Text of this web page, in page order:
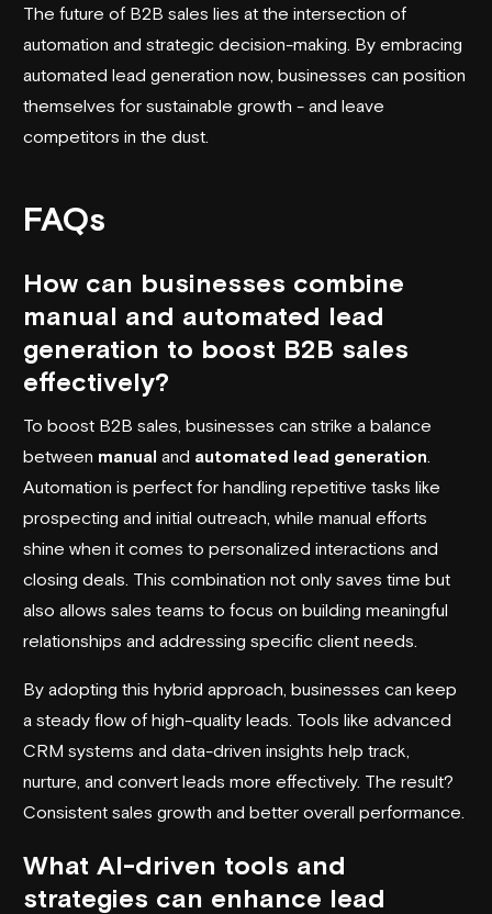
The future of B2B sales lies at the intersection of
automation and strategic decision-making. By embracing
automated lead generation now, businesses can position
themselves for sustainable growth - and leave
competitors in the dust.
FAQs
How can businesses combine
manual and automated lead
generation to boost B2B sales
effectively?
To boost B2B sales, businesses can strike a balance
between manual and automated lead generation
Automation is perfect for handling repetitive tasks like
prospecting and initial outreach, while manual efforts
shine when it comes to personalized interactions and
closing deals. This combination not only saves time but
also allows sales teams to focus on building meaningful
relationships and addressing specific client needs.
By adopting this hybrid approach, businesses can keep
a steady flow of high-quality leads. Tools like advanced
CRM systems and data-driven insights help track,
nurture, and convert leads more effectively. The result?
Consistent sales growth and better overall performance.
What AI-driven tools and
strategies can enhance lead